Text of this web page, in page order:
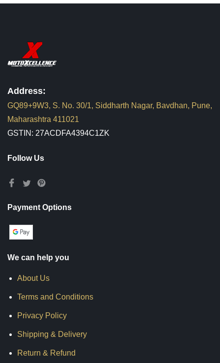
Address:
GQ89+9W3, S. No. 30/1, Siddharth Nagar, Bavdhan, Pune,
Maharashtra 411021
GSTIN: 27ACDFA4394C1ZK
Follow Us
Payment Options
We can help you
About Us
Terms and Conditions
Privacy Policy
Shipping & Delivery
Return & Refund